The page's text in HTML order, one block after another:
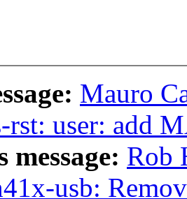
Mauro
rst: user: add
message: Rob
usb: